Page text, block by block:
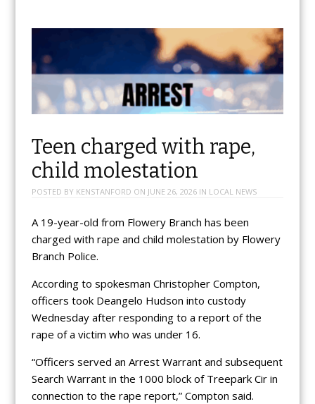
Teen charged with rape,
child molestation
POSTED BY KENSTANFORD ON JUNE 26, 2026IN LOCAL NEWS
A 19-year-old from Flowery Branch has been
charged with rape and child molestation by Flowery
Branch Police.
According to spokesman Christopher Compton,
officers took Deangelo Hudson into custody
Wednesday after responding to a report of the
rape of a victim who was under 16.
“Officers served an Arrest Warrant and subsequent
Search Warrant in the 1000 block of Treepark Cir in
connection to the rape report,” Compton said.